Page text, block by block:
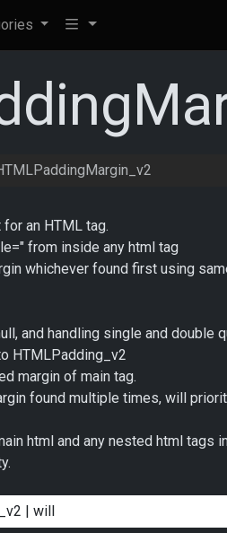
an HTML tag.
from inside any html tag
whichever found first using
and handling single and double
HTMLPadding_v2
margin of main tag.
found multiple times, will
html and any nested html tags